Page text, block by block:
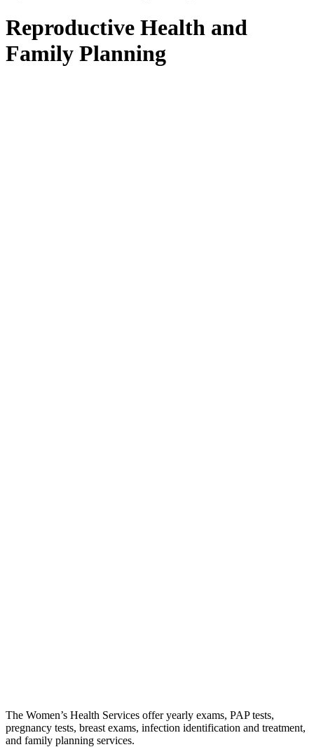
Reproductive Health and
Family Planning
The Women’s Health Services offer yearly exams, PAP tests,
pregnancy tests, breast exams, infection identification and treatment,
and family planning services.